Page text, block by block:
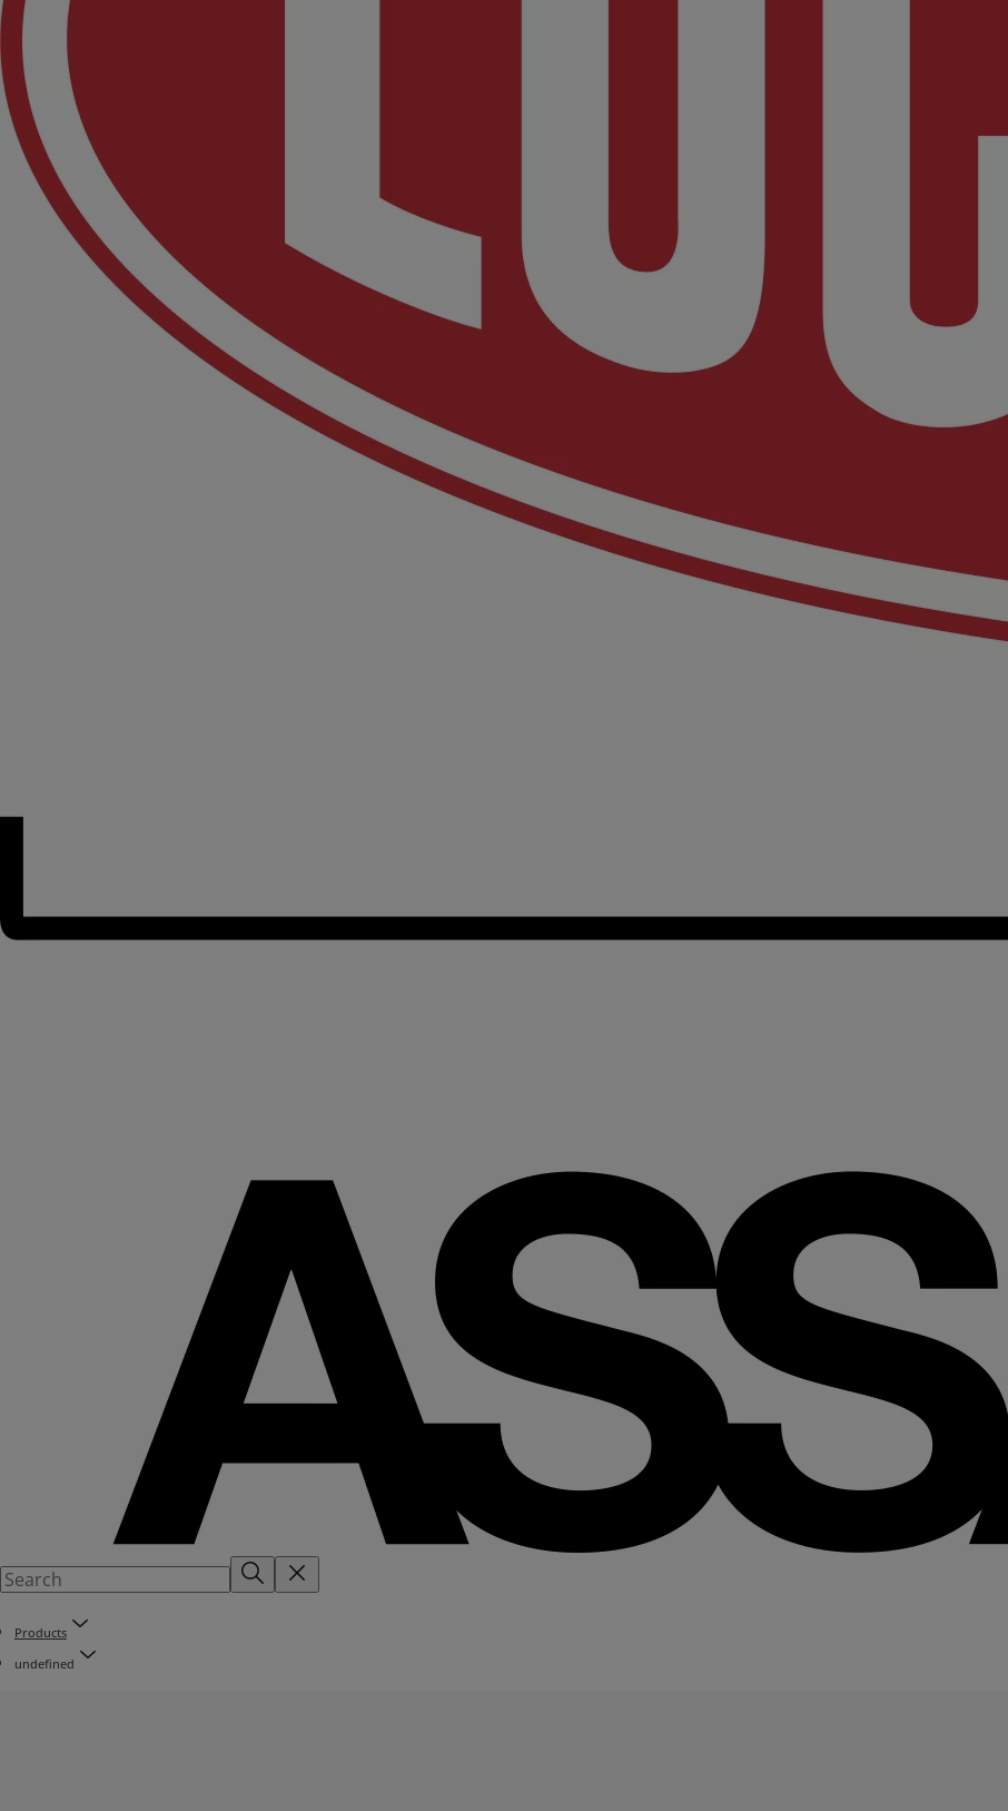
Products
undefined